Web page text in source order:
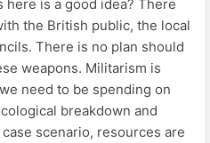
here is a good idea? There
the British public, the local
There is no plan should
weapons. Militarism is
need to be spending on
breakdown and
scenario, resources are